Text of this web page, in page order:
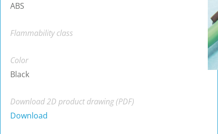
ABS
Flammability class
Color
Black
Download 2D product drawing (PDF)
Download